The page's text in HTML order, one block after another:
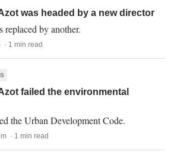
was headed by a new director
replaced by another.
· 1 min read
failed the environmental
the Urban Development Code.
· 1 min read